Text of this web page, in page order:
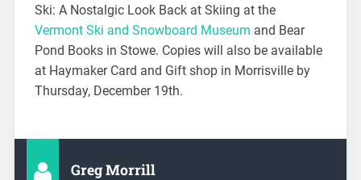
Ski: A Nostalgic Look Back at Skiing at the
Vermont Ski and Snowboard Museum and Bear
Pond Books in Stowe. Copies will also be available
at Haymaker Card and Gift shop in Morrisville by
Thursday, December 19th.
Greg Morrill